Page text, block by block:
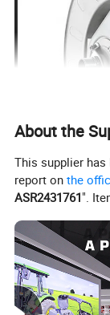
About the
This supplier has
report onthe
ASR2431761".